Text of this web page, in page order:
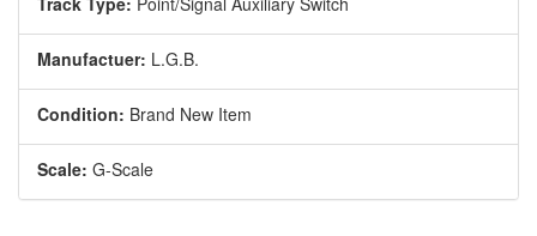
Manufactuer: L.G.B.
Condition: Brand New Item
Scale: G-Scale